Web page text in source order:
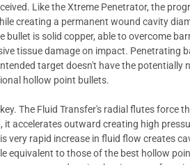
Like the Xtreme Penetrator, the
creating a permanent wound cavity
bullet is solid copper, able to overcome
tissue damage on impact. Penetrating
target doesn't have the potentially
hollow point bullets.
The Fluid Transfer's radial flutes force
it accelerates outward creating high
very rapid increase in fluid flow creates
equivalent to those of the best hollow